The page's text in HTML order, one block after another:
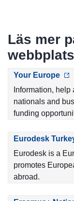
Läs mer
Your Europe
Information,
nationals and
funding
Eurodesk
Eurodesk is a
promotes
abroad.